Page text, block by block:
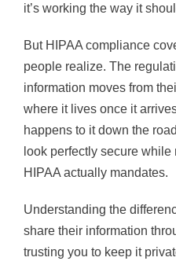
it’s working the way it
But HIPAA compliance
people realize. The
information moves from
where it lives once it
happens to it down the
look perfectly secure
HIPAA actually mandates.
Understanding the
share their information
trusting you to keep it